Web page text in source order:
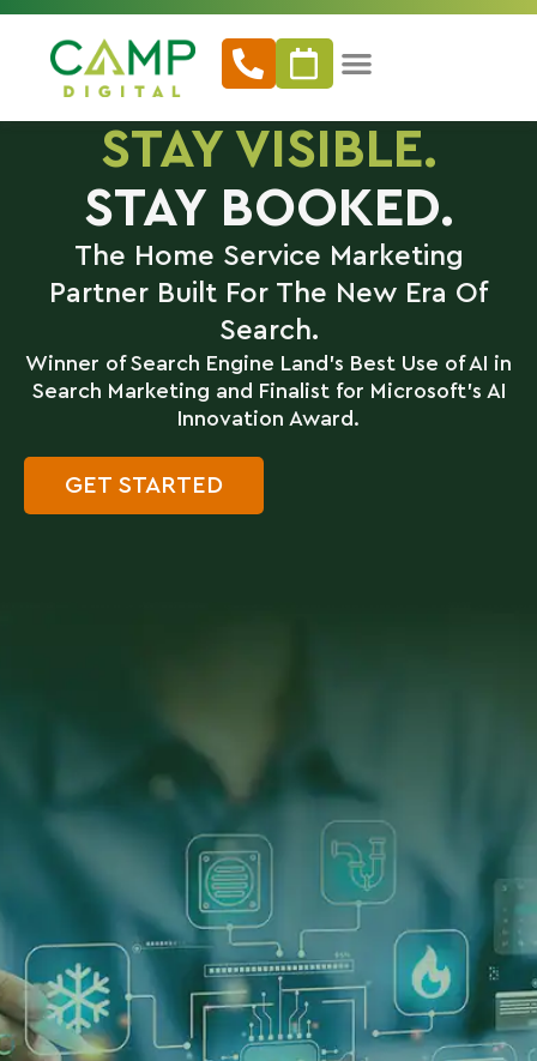
STAY VISIBLE.
STAY BOOKED.
The Home Service Marketing
Partner Built For The New Era Of
Search.
Winner of Search Engine Land’s Best Use of AI in
Search Marketing and Finalist for Microsoft’s AI
Innovation Award.
GET STARTED